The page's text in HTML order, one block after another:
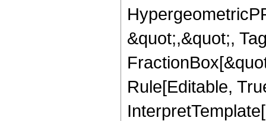
&quot;,&quot;,
Rule[Editable,